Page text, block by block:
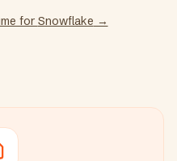
for Snowflake →